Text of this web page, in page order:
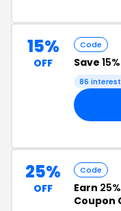
15%
OFF
Code
Save
86
25%
OFF
Code
Earn
Coupon